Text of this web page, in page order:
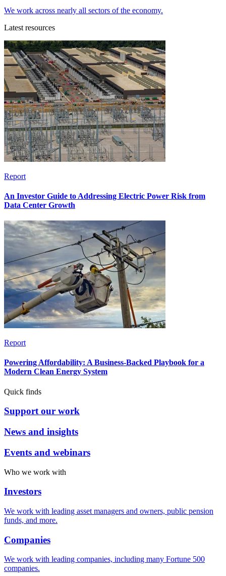
We work across nearly all sectors of the economy.
Latest resources
Report
An Investor Guide to Addressing Electric Power Risk from
Data Center Growth
Report
Powering Affordability: A Business-Backed Playbook for a
Modern Clean Energy System
Quick finds
Support our work
News and insights
Events and webinars
Who we work with
Investors
We work with leading asset managers and owners, public pension
funds, and more.
Companies
We work with leading companies, including many Fortune 500
companies.